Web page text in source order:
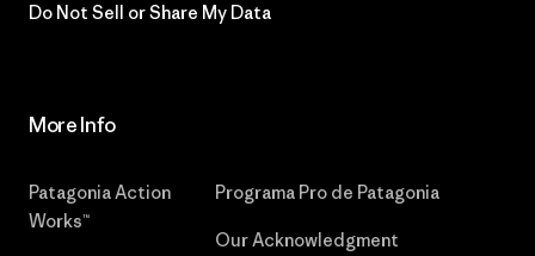
Do Not Sell or Share My Data
More Info
Patagonia Action
Works™
Programa Pro de Patagonia
Our Acknowledgment